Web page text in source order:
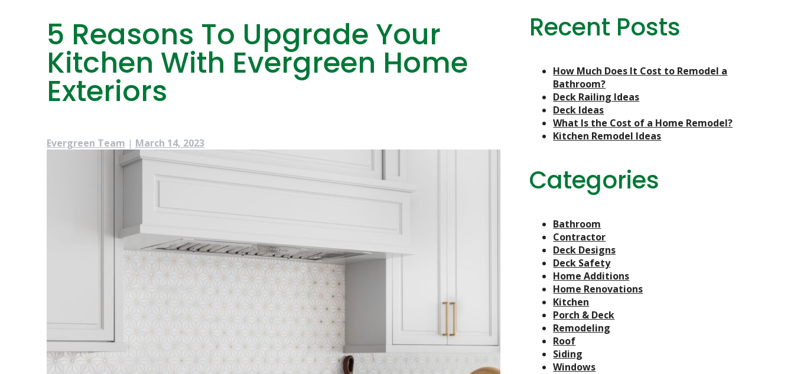
5 Reasons To Upgrade Your
Kitchen With Evergreen Home
Exteriors
Evergreen Team | March 14, 2023
Recent Posts
How Much Does It Cost to Remodel a
Bathroom?
Deck Railing Ideas
Deck Ideas
What Is the Cost of a Home Remodel?
Kitchen Remodel Ideas
Categories
Bathroom
Contractor
Deck Designs
Deck Safety
Home Additions
Home Renovations
Kitchen
Porch & Deck
Remodeling
Roof
Siding
Windows